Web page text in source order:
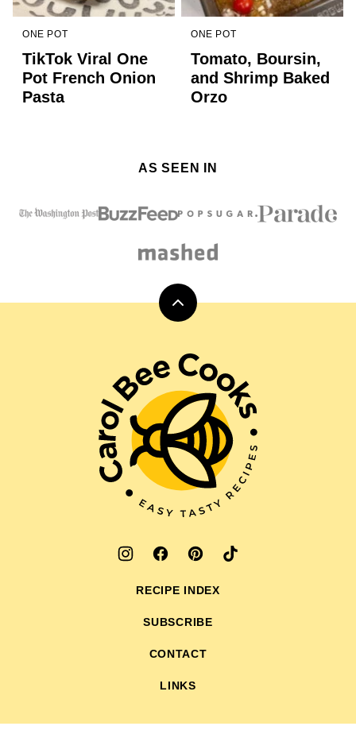
ONE POT
TikTok Viral One
Pot French Onion
Pasta
ONE POT
Tomato, Boursin,
and Shrimp Baked
Orzo
AS SEEN IN
Back
top
Carol
Cooks
RECIPE INDEX
SUBSCRIBE
CONTACT
LINKS